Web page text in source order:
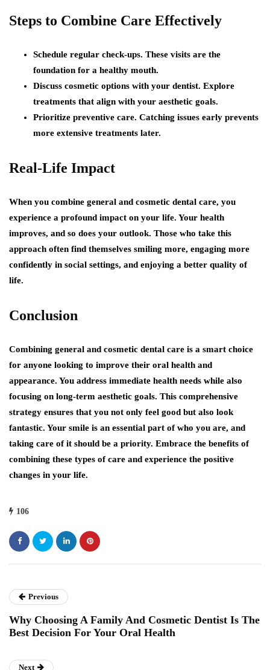
Steps to Combine Care Effectively
Schedule regular check-ups. These visits are the
foundation for a healthy mouth.
Discuss cosmetic options with your dentist. Explore
treatments that align with your aesthetic goals.
Prioritize preventive care. Catching issues early prevents
more extensive treatments later.
Real-Life Impact
When you combine general and cosmetic dental care, you
experience a profound impact on your life. Your health
improves, and so does your outlook. Those who take this
approach often find themselves smiling more, engaging more
confidently in social settings, and enjoying a better quality of
life.
Conclusion
Combining general and cosmetic dental care is a smart choice
for anyone looking to improve their oral health and
appearance. You address immediate health needs while also
focusing on long-term aesthetic goals. This comprehensive
strategy ensures that you not only feel good but also look
fantastic. Your smile is an essential part of who you are, and
taking care of it should be a priority. Embrace the benefits of
combining these types of care and experience the positive
changes in your life.
106
Previous
Why Choosing A Family And Cosmetic Dentist Is The
Best Decision For Your Oral Health
Next